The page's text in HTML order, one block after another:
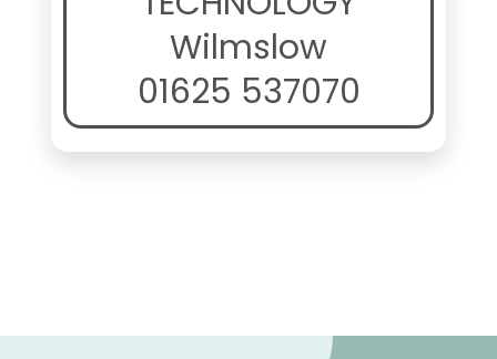
Wilmslow
01625 537070